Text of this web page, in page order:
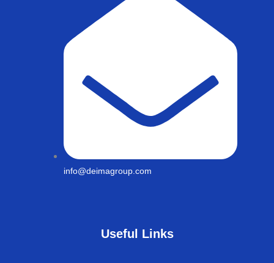
info@deimagroup.com
Useful Links